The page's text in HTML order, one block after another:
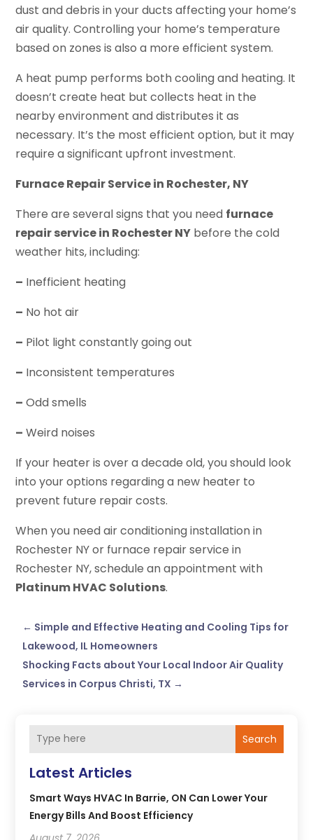
dust and debris in your ducts affecting your home’s
air quality. Controlling your home’s temperature
based on zones is also a more efficient system.
A heat pump performs both cooling and heating. It
doesn’t create heat but collects heat in the
nearby environment and distributes it as
necessary. It’s the most efficient option, but it may
require a significant upfront investment.
Furnace Repair Service in Rochester, NY
There are several signs that you need furnace
repair service in Rochester NY before the cold
weather hits, including:
– Inefficient heating
– No hot air
– Pilot light constantly going out
– Inconsistent temperatures
– Odd smells
– Weird noises
If your heater is over a decade old, you should look
into your options regarding a new heater to
prevent future repair costs.
When you need air conditioning installation in
Rochester NY or furnace repair service in
Rochester NY, schedule an appointment with
Platinum HVAC Solutions.
← Simple and Effective Heating and Cooling Tips for
Lakewood, IL Homeowners
Shocking Facts about Your Local Indoor Air Quality
Services in Corpus Christi, TX →
Search
Latest Articles
Smart Ways HVAC In Barrie, ON Can Lower Your
Energy Bills And Boost Efficiency